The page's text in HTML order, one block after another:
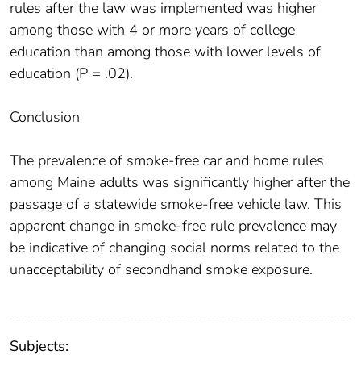
rules after the law was implemented was higher
among those with 4 or more years of college
education than among those with lower levels of
education (P = .02).
Conclusion
The prevalence of smoke-free car and home rules
among Maine adults was significantly higher after the
passage of a statewide smoke-free vehicle law. This
apparent change in smoke-free rule prevalence may
be indicative of changing social norms related to the
unacceptability of secondhand smoke exposure.
Subjects: